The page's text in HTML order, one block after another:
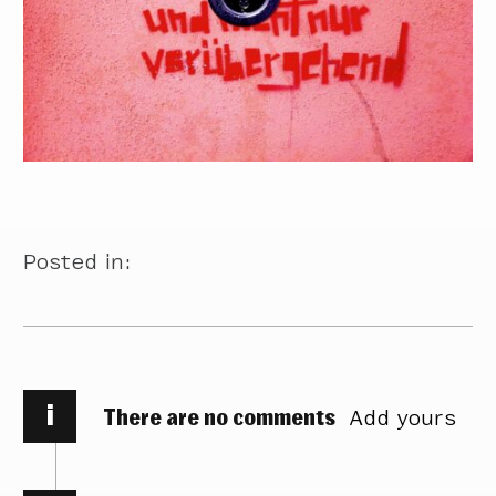
Posted in:
i There are no comments Add yours